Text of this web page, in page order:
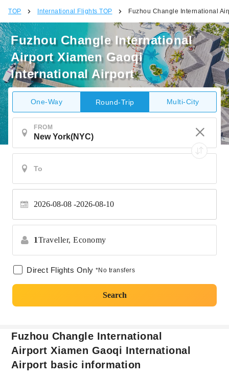
TOP International Flights TOP Fuzhou Changle International
Fuzhou Changle International
Airport Xiamen Gaoqi
International Airport
One-Way Round-Trip Multi-City
FROM
2026-08-08 2026-08-10
1Traveller, Economy
Direct Flights Only *No transfers
Search
Fuzhou Changle International
Airport Xiamen Gaoqi International
Airport basic information